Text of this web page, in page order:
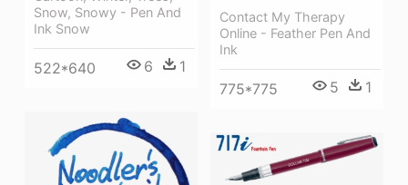
Snow, Snowy - Pen And
Ink Snow
522*640 6 1
Contact My Therapy
Online - Feather Pen And
Ink
775*775 5 1